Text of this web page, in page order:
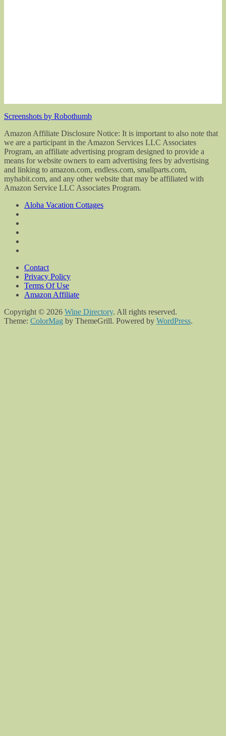
Screenshots by Robothumb
Amazon Affiliate Disclosure Notice: It is important to also note that
we are a participant in the Amazon Services LLC Associates
Program, an affiliate advertising program designed to provide a
means for website owners to earn advertising fees by advertising
and linking to amazon.com, endless.com, smallparts.com,
myhabit.com, and any other website that may be affiliated with
Amazon Service LLC Associates Program.
Aloha Vacation Cottages
Contact
Privacy Policy
Terms Of Use
Amazon Affiliate
Copyright © 2026 Wine Directory. All rights reserved.
Theme: ColorMag by ThemeGrill. Powered by WordPress.